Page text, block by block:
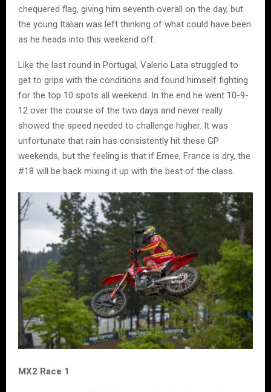
chequered flag, giving him seventh overall on the day, but
the young Italian was left thinking of what could have been
as he heads into this weekend off.
Like the last round in Portugal, Valerio Lata struggled to
get to grips with the conditions and found himself fighting
for the top 10 spots all weekend. In the end he went 10-9-
12 over the course of the two days and never really
showed the speed needed to challenge higher. It was
unfortunate that rain has consistently hit these GP
weekends, but the feeling is that if Ernee, France is dry, the
#18 will be back mixing it up with the best of the class.
MX2 Race 1